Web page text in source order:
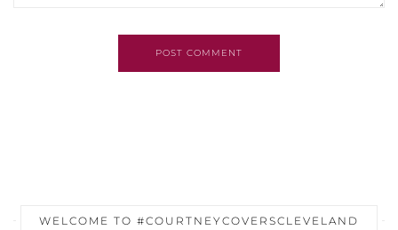
POST COMMENT
WELCOME TO #COURTNEYCOVERSCLEVELAND